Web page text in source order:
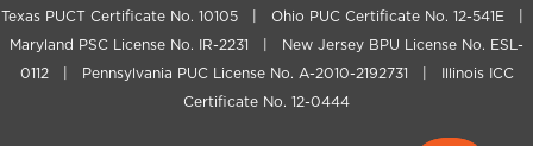
Texas PUCT Certificate No. 10105 | Ohio PUC Certificate No. 12-541E |
Maryland PSC License No. IR-2231 | New Jersey BPU License No. ESL-
0112 | Pennsylvania PUC License No. A-2010-2192731 | Illinois ICC
Certificate No. 12-0444